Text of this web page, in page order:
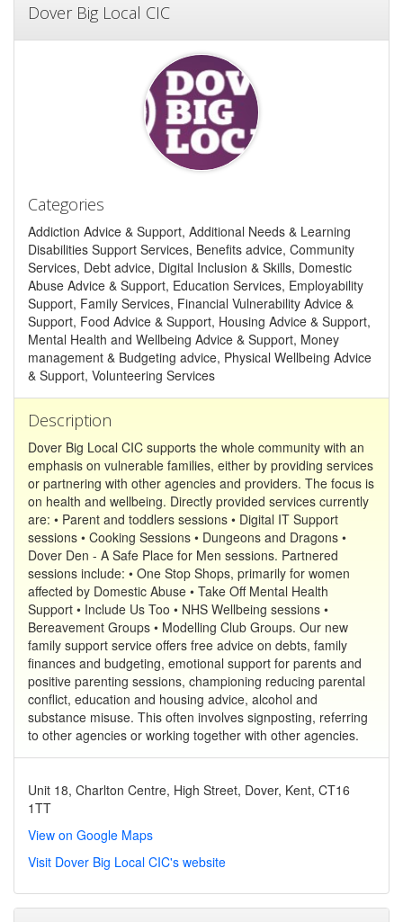
Dover Big Local CIC
Categories
Addiction Advice & Support, Additional Needs & Learning
Disabilities Support Services, Benefits advice, Community
Services, Debt advice, Digital Inclusion & Skills, Domestic
Abuse Advice & Support, Education Services, Employability
Support, Family Services, Financial Vulnerability Advice &
Support, Food Advice & Support, Housing Advice & Support,
Mental Health and Wellbeing Advice & Support, Money
management & Budgeting advice, Physical Wellbeing Advice
& Support, Volunteering Services
Description
Dover Big Local CIC supports the whole community with an
emphasis on vulnerable families, either by providing services
or partnering with other agencies and providers. The focus is
on health and wellbeing. Directly provided services currently
are: • Parent and toddlers sessions • Digital IT Support
sessions • Cooking Sessions • Dungeons and Dragons •
Dover Den - A Safe Place for Men sessions. Partnered
sessions include: • One Stop Shops, primarily for women
affected by Domestic Abuse • Take Off Mental Health
Support • Include Us Too • NHS Wellbeing sessions •
Bereavement Groups • Modelling Club Groups. Our new
family support service offers free advice on debts, family
finances and budgeting, emotional support for parents and
positive parenting sessions, championing reducing parental
conflict, education and housing advice, alcohol and
substance misuse. This often involves signposting, referring
to other agencies or working together with other agencies.
Unit 18, Charlton Centre, High Street, Dover, Kent, CT16
1TT
View on Google Maps
Visit Dover Big Local CIC's website